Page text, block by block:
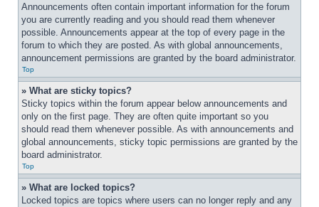
Announcements often contain important information for the forum
you are currently reading and you should read them whenever
possible. Announcements appear at the top of every page in the
forum to which they are posted. As with global announcements,
announcement permissions are granted by the board administrator.
Top
» What are sticky topics?
Sticky topics within the forum appear below announcements and
only on the first page. They are often quite important so you
should read them whenever possible. As with announcements and
global announcements, sticky topic permissions are granted by the
board administrator.
Top
» What are locked topics?
Locked topics are topics where users can no longer reply and any